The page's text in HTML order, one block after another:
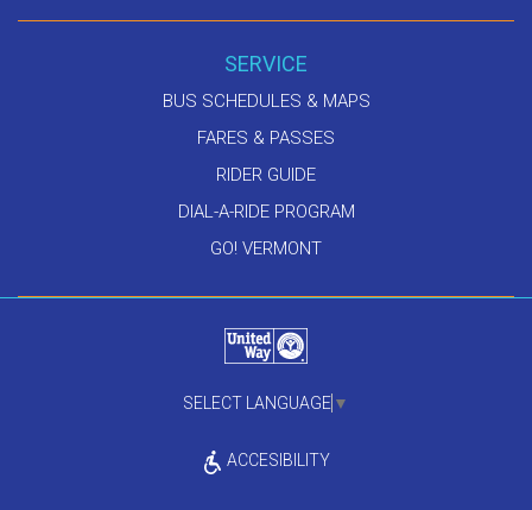
SERVICE
BUS SCHEDULES & MAPS
FARES & PASSES
RIDER GUIDE
DIAL-A-RIDE PROGRAM
GO! VERMONT
SELECT LANGUAGE ▼
ACCESIBILITY